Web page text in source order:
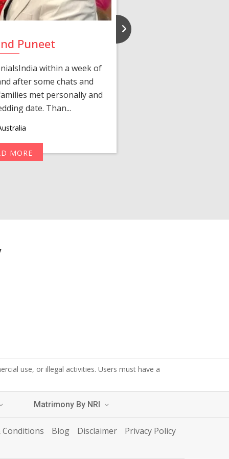
Puneet
within a week of
after some chats and
met personally and
date. Than...
MORE
use, or illegal activities. Users must have a
Matrimony By NRI
Conditions Blog Disclaimer Privacy Policy